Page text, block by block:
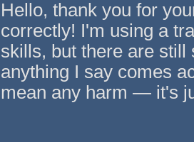
Hello, thank you for
correctly! I'm using a
skills, but there are still
anything I say comes
mean any harm — it's